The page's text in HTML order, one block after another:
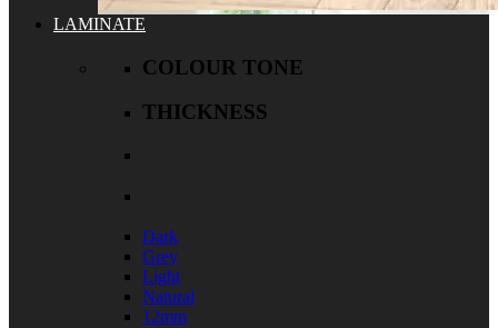
LAMINATE
COLOUR TONE
THICKNESS
Dark
Grey
Light
Natural
12mm